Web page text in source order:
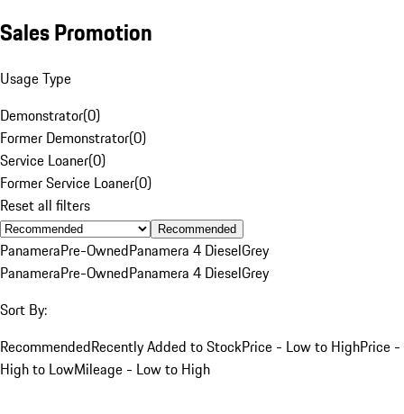
Sales Promotion
Usage Type
Demonstrator(0)
Former Demonstrator(0)
Service Loaner(0)
Former Service Loaner(0)
Reset all filters
Recommended
PanameraPre-OwnedPanamera 4 DieselGrey
PanameraPre-OwnedPanamera 4 DieselGrey
Sort By:
RecommendedRecently Added to StockPrice - Low to HighPrice -
High to LowMileage - Low to High